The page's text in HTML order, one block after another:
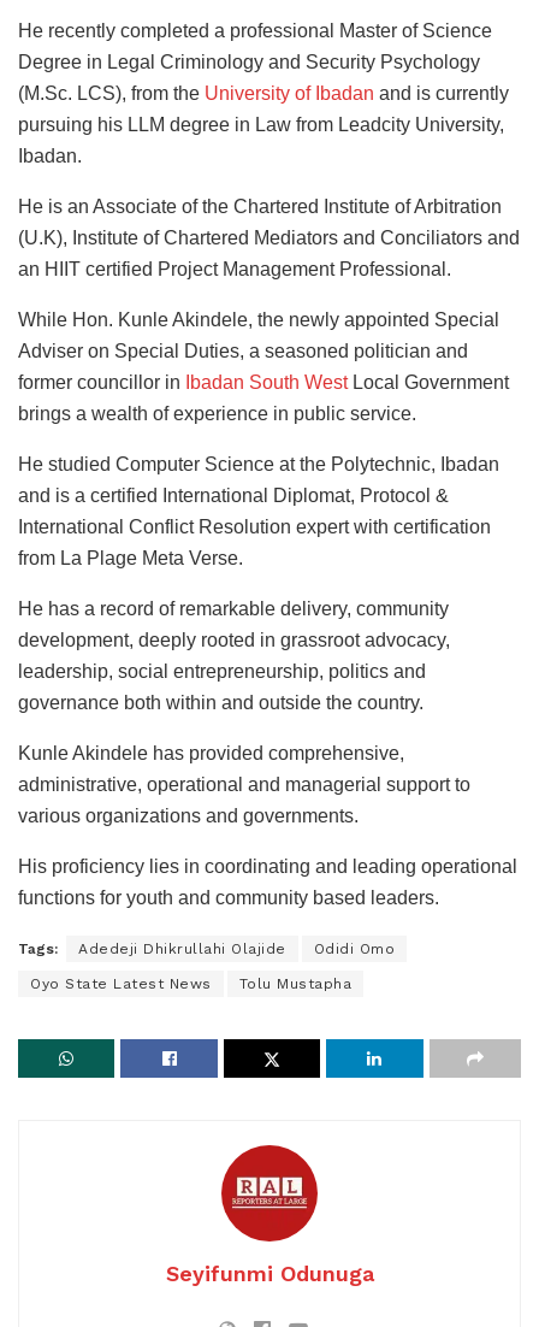
He recently completed a professional Master of Science
Degree in Legal Criminology and Security Psychology
(M.Sc. LCS), from the University of Ibadan and is currently
pursuing his LLM degree in Law from Leadcity University,
Ibadan.
He is an Associate of the Chartered Institute of Arbitration
(U.K), Institute of Chartered Mediators and Conciliators and
an HIIT certified Project Management Professional.
While Hon. Kunle Akindele, the newly appointed Special
Adviser on Special Duties, a seasoned politician and
former councillor in
Ibadan South WestLocal Government
brings a wealth of experience in public service.
He studied Computer Science at the Polytechnic, Ibadan
and is a certified International Diplomat, Protocol &
International Conflict Resolution expert with certification
from La Plage Meta Verse.
He has a record of remarkable delivery, community
development, deeply rooted in grassroot advocacy,
leadership, social entrepreneurship, politics and
governance both within and outside the country.
Kunle Akindele has provided comprehensive,
administrative, operational and managerial support to
various organizations and governments.
His proficiency lies in coordinating and leading operational
functions for youth and community based leaders.
Tags: Adedeji Dhikrullahi Olajide Odidi Omo
Oyo State Latest News Tolu Mustapha
Seyifunmi Odunuga